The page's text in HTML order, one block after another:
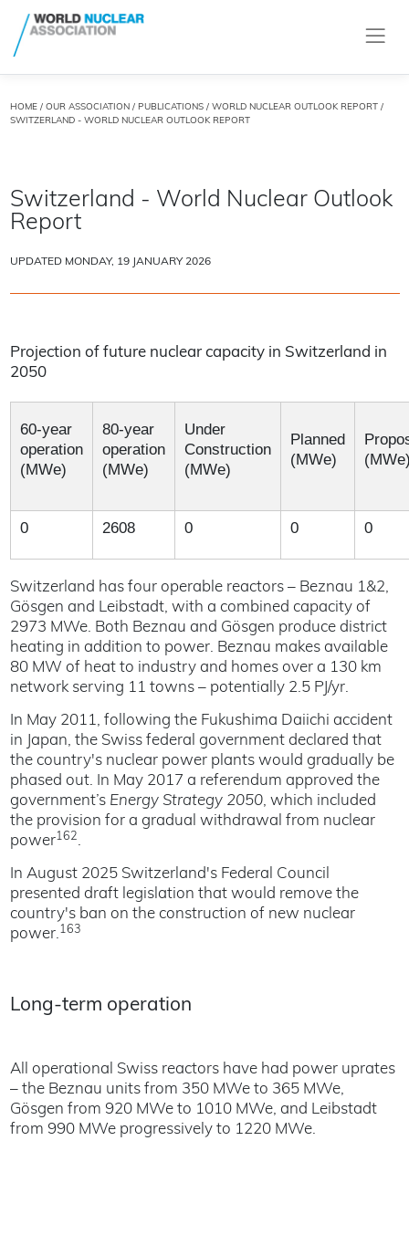
HOME/ OUR ASSOCIATION / PUBLICATIONS/ WORLD NUCLEAR OUTLOOK REPORT/
SWITZERLAND - WORLD NUCLEAR OUTLOOK REPORT
Switzerland - World Nuclear Outlook
Report
UPDATED MONDAY, 19 JANUARY 2026
Projection of future nuclear capacity in Switzerland in
2050
60-year
operation
(MWe)
80-year
operation
(MWe)
Under
Construction
(MWe)
Planned
(MWe)
0 2608 0 0 0
Switzerland has four operable reactors – Beznau 1&2,
Gösgen and Leibstadt, with a combined capacity of
2973 MWe. Both Beznau and Gösgen produce district
heating in addition to power. Beznau makes available
80 MW of heat to industry and homes over a 130 km
network serving 11 towns – potentially 2.5 PJ/yr.
In May 2011, following the Fukushima Daiichi accident
in Japan, the Swiss federal government declared that
the country's nuclear power plants would gradually be
phased out. In May 2017 a referendum approved the
government’s Energy Strategy 2050, which included
the provision for a gradual withdrawal from nuclear
power162.
In August 2025 Switzerland's Federal Council
presented draft legislation that would remove the
country's ban on the construction of new nuclear
power.163
Long-term operation
All operational Swiss reactors have had power uprates
– the Beznau units from 350 MWe to 365 MWe,
Gösgen from 920 MWe to 1010 MWe, and Leibstadt
from 990 MWe progressively to 1220 MWe.